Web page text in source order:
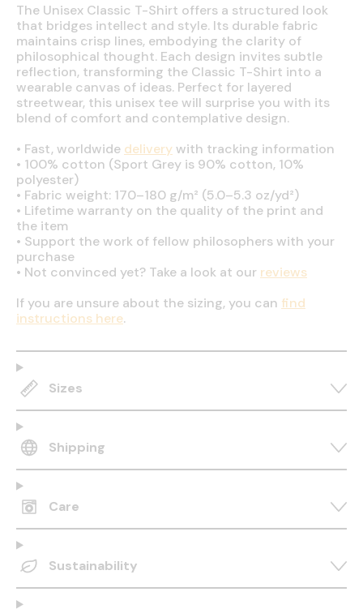
The Unisex Classic T-Shirt offers a structured look
that bridges intellect and style. Its durable fabric
maintains crisp lines, embodying the clarity of
philosophical thought. Each design invites subtle
reflection, transforming the Classic T-Shirt into a
wearable canvas of ideas. Perfect for layered
streetwear, this unisex tee will surprise you with its
blend of comfort and contemplative design.
• Fast, worldwide deliverywith tracking information
• 100% cotton (Sport Grey is 90% cotton, 10%
polyester)
• Fabric weight: 170–180 g/m² (5.0–5.3 oz/yd²)
• Lifetime warranty on the quality of the print and
the item
• Support the work of fellow philosophers with your
purchase
• Not convinced yet? Take a look at our reviews
If you are unsure about the sizing, you can find
instructions here.
Sizes
Shipping
Care
Sustainability